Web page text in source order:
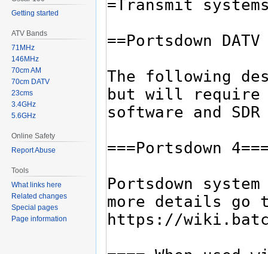
Getting started
ATV Bands
71MHz
146MHz
70cm AM
70cm DATV
23cms
3.4GHz
5.6GHz
Online Safety
Report Abuse
Tools
What links here
Related changes
Special pages
Page information